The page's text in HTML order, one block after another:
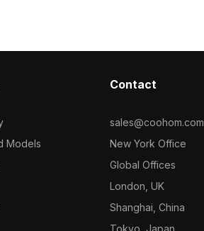
Models
Contact
sales@coohom.com
New York Office
Global Offices
London, UK
Shanghai, China
Tokyo, Japan